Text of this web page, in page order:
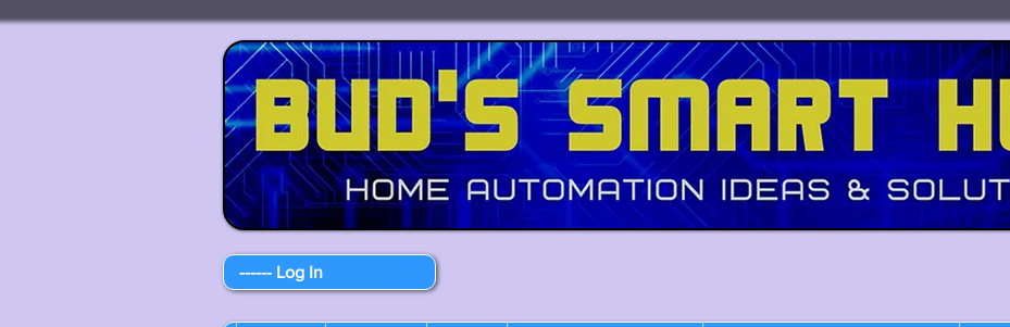
------ Log In